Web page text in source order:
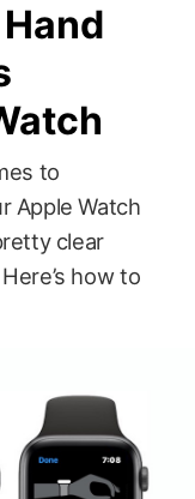
to
Apple Watch
clear
how to